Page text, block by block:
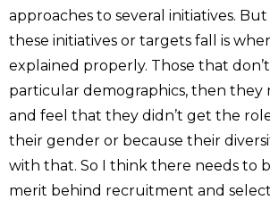
approaches to several initiatives. But
these initiatives or targets fall is
explained properly. Those that
particular demographics, then they
and feel that they didn’t get the
their gender or because their
with that. So I think there needs to
merit behind recruitment and